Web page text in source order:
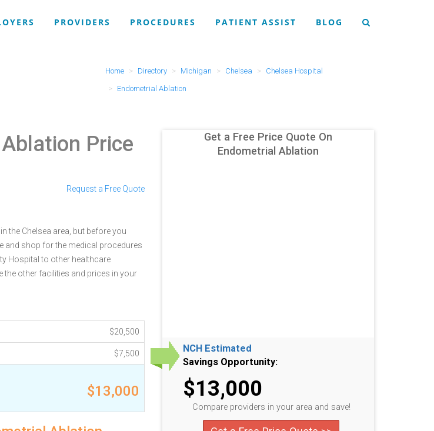
PROVIDERS PROCEDURES PATIENT ASSIST BLOG
Home Directory Michigan Chelsea
Chelsea Hospital
Endometrial Ablation
Price
Request a Free Quote
the Chelsea area, but before you
and shop for the medical procedures
Hospital to other healthcare
the other facilities and prices in your
$20,500
$7,500
$13,000
Get a Free Price Quote On
Endometrial Ablation
NCH Estimated
Savings Opportunity:
$13,000
Compare providers in your area and save!